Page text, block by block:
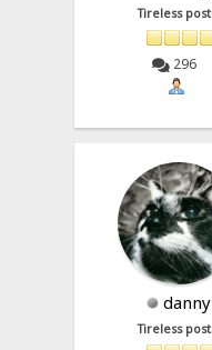
Tireless
296
danny
Tireless